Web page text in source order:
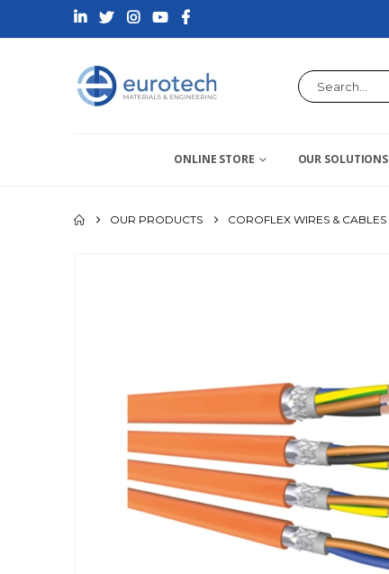
ONLINE STORE OUR SOLUTIONS
OUR PRODUCTS COROFLEX WIRES & CABLES